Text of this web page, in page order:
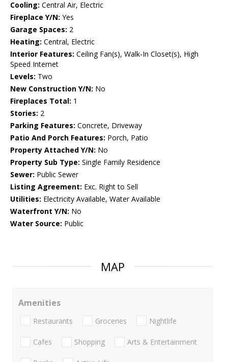
Cooling: Central Air, Electric
Fireplace Y/N: Yes
Garage Spaces: 2
Heating: Central, Electric
Interior Features: Ceiling Fan(s), Walk-In Closet(s), High
Speed Internet
Levels: Two
New Construction Y/N: No
Fireplaces Total: 1
Stories: 2
Parking Features: Concrete, Driveway
Patio And Porch Features: Porch, Patio
Property Attached Y/N: No
Property Sub Type: Single Family Residence
Sewer: Public Sewer
Listing Agreement: Exc. Right to Sell
Utilities: Electricity Available, Water Available
Waterfront Y/N: No
Water Source: Public
MAP
Amenities
Restaurants Groceries Nightlife
Cafes Shopping Arts & Entertainment